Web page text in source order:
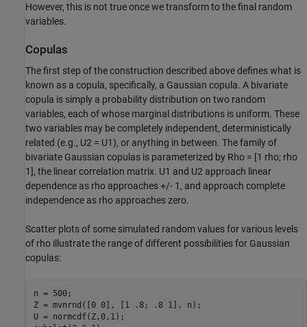
However, this is not true once we transform to the final random
variables.
Copulas
The first step of the construction described above defines what is
known as a copula, specifically, a Gaussian copula. A bivariate
copula is simply a probability distribution on two random
variables, each of whose marginal distributions is uniform. These
two variables may be completely independent, deterministically
related (e.g., U2 = U1), or anything in between. The family of
bivariate Gaussian copulas is parameterized by Rho = [1 rho; rho
1], the linear correlation matrix. U1 and U2 approach linear
dependence as rho approaches +/- 1, and approach complete
independence as rho approaches zero.
Scatter plots of some simulated random values for various levels
of rho illustrate the range of different possibilities for Gaussian
copulas:
n = 500;
Z = mvnrnd([0 0], [1 .8; .8 1], n);
U = normcdf(Z,0,1);